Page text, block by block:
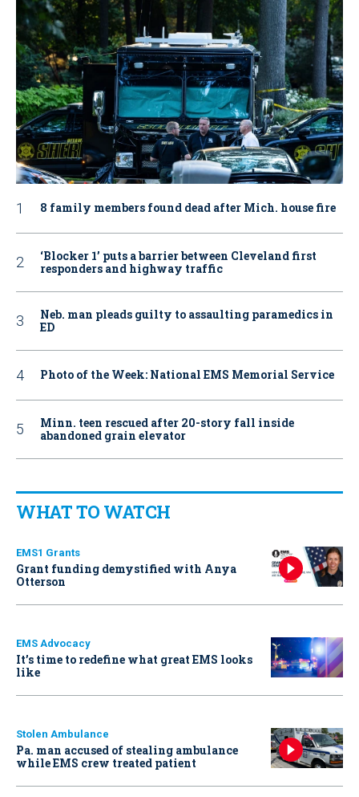
8 family members found dead after Mich. house fire
‘Blocker 1’ puts a barrier between Cleveland first
responders and highway traffic
Neb. man pleads guilty to assaulting paramedics in
ED
Photo of the Week: National EMS Memorial Service
Minn. teen rescued after 20-story fall inside
abandoned grain elevator
WHAT TO WATCH
EMS1 Grants
Grant funding demystified with Anya
Otterson
EMS Advocacy
It’s time to redefine what great EMS looks
like
Stolen Ambulance
Pa. man accused of stealing ambulance
while EMS crew treated patient